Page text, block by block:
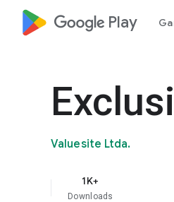
google_logo Play
Valuesite Ltda.
1K+
Downloads